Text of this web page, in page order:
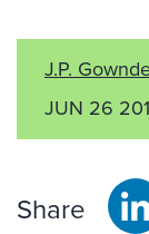
J.P.
JUN 26
Share